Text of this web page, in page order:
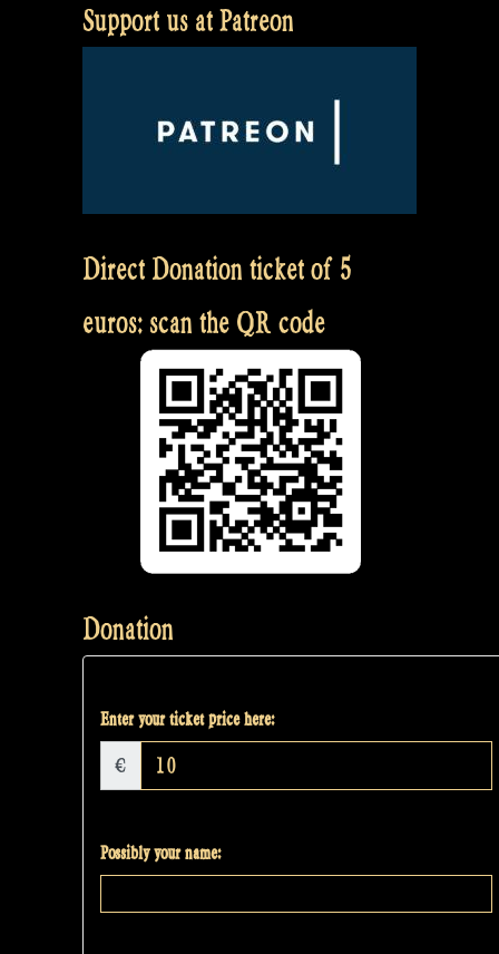
Support us at Patreon
Direct Donation ticket of 5
euros: scan the QR code
Donation
Enter your ticket price here:
€
Possibly your name: